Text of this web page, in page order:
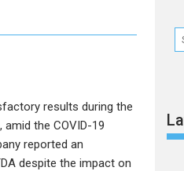
results during the
the COVID-19
reported an
despite the impact on